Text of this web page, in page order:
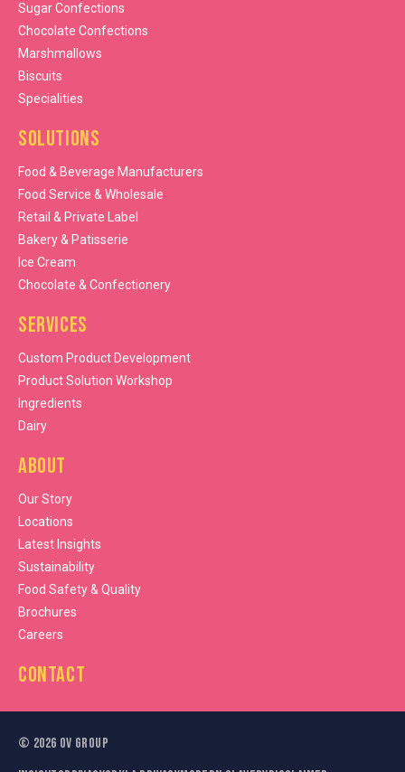
Sugar Confections
Chocolate Confections
Marshmallows
Biscuits
Specialities
Solutions
Food & Beverage Manufacturers
Food Service & Wholesale
Retail & Private Label
Bakery & Patisserie
Ice Cream
Chocolate & Confectionery
Services
Custom Product Development
Product Solution Workshop
Ingredients
Dairy
About
Our Story
Locations
Latest Insights
Sustainability
Food Safety & Quality
Brochures
Careers
Contact
© 2026 OV Group